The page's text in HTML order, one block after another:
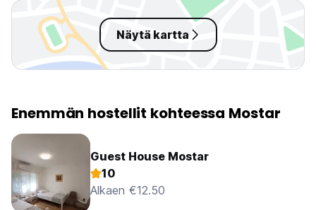
hook for my towel.
Näytä kartta
Enemmän hostellit kohteessa Mostar
Guest House Mostar
10
Alkaen €12.50